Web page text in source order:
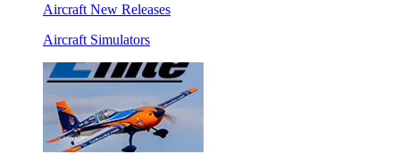
Aircraft New Releases
Aircraft Simulators